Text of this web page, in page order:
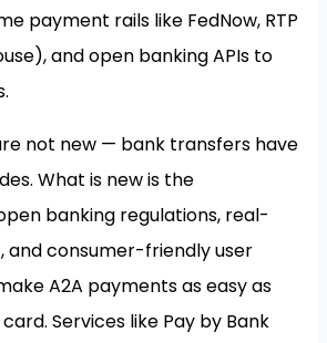
payment rails like FedNow, RTP
and open banking APIs to
not new — bank transfers have
What is new is the
banking regulations, real-
consumer-friendly user
A2A payments as easy as
Services like Pay by Bank